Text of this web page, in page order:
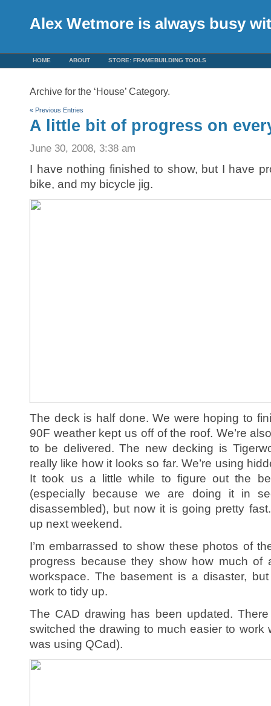
Alex Wetmore is always busy
HOME ABOUT STORE: FRAMEBUILDING TOOLS
Archive for the ‘House’ Category.
« Previous Entries
A little bit of progress on
June 30, 2008, 3:38 am
I have nothing finished to show, but I have
bike, and my bicycle jig.
The deck is half done. We were hoping to
90F weather kept us off of the roof. We’re
to be delivered. The new decking is
really like how it looks so far. We’re using
It took us a little while to figure out the
(especially because we are doing it in
disassembled), but now it is going pretty
up next weekend.
I’m embarrassed to show these photos of
progress because they show how much
workspace. The basement is a disaster,
work to tidy up.
The CAD drawing has been updated.
switched the drawing to much easier to work
was using QCad).